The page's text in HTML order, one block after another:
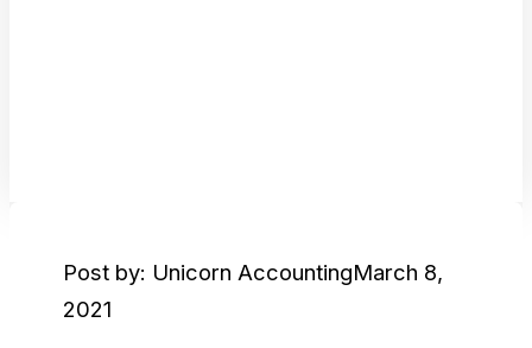
Post by: Unicorn AccountingMarch 8,
2021